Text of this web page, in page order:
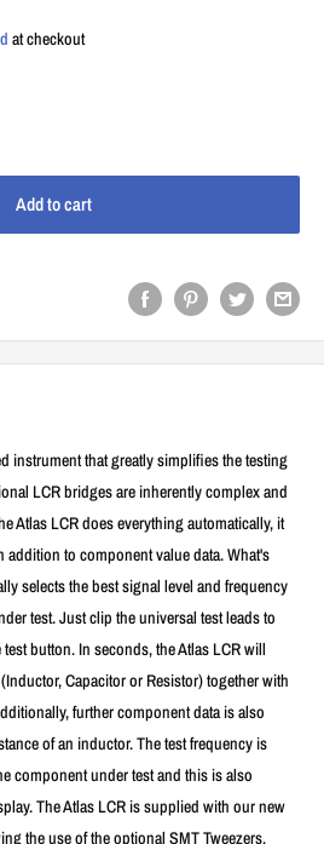
at checkout
Add to cart
instrument that greatly simplifies the testing
LCR bridges are inherently complex and
Atlas LCR does everything automatically, it
to component value data. What's
selects the best signal level and frequency
test. Just clip the universal test leads to
button. In seconds, the Atlas LCR will
Capacitor or Resistor) together with
further component data is also
of an inductor. The test frequency is
component under test and this is also
The Atlas LCR is supplied with our new
the use of the optional SMT Tweezers,